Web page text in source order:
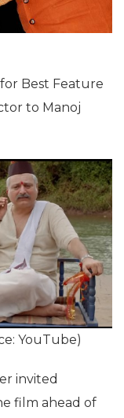
Best Feature
to Manoj
YouTube)
invited
film ahead of